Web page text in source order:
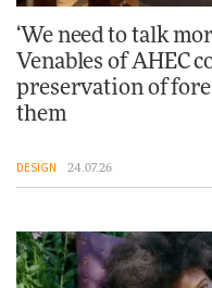
‘We need to talk
Venables of AHEC
preservation of
them
DESIGN 24.07.26